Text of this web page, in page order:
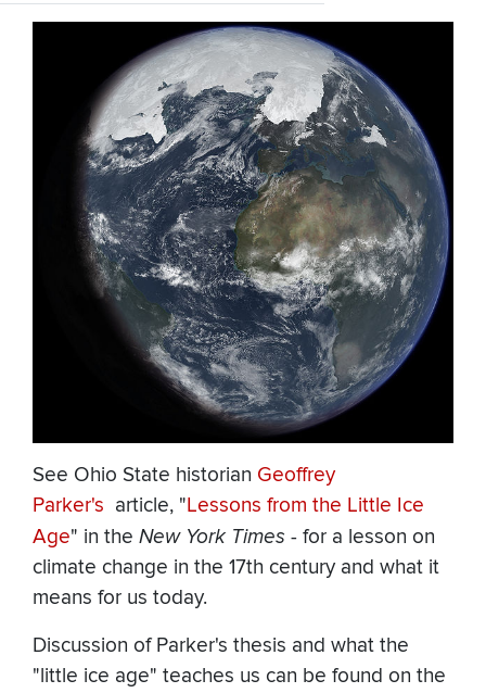
See Ohio State historian Geoffrey
Parker's article, "Lessons from the Little Ice
Age" in the New York Times - for a lesson on
climate change in the 17th century and what it
means for us today.
Discussion of Parker's thesis and what the
"little ice age" teaches us can be found on the